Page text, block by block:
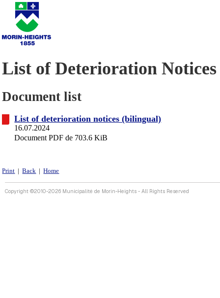
List of Deterioration Notices
Document list
List of deterioration notices (bilingual)
16.07.2024
Document PDF de 703.6 KiB
Print |Back |Home
Copyright ©2010-2026 Municipalité de Morin-Heights - All Rights Reserved